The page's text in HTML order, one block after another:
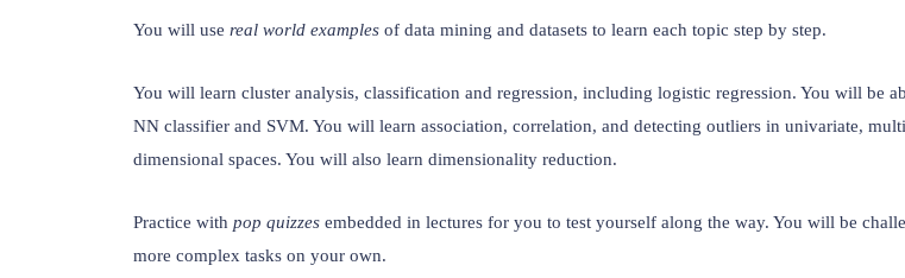
You will use real world examples of data mining and datasets to learn each topic step by step.
You will learn cluster analysis, classification and regression, including logistic regression. You will be
NN classifier and SVM. You will learn association, correlation, and detecting outliers in univariate,
dimensional spaces. You will also learn dimensionality reduction.
Practice with pop quizzes embedded in lectures for you to test yourself along the way. You will be
more complex tasks on your own.